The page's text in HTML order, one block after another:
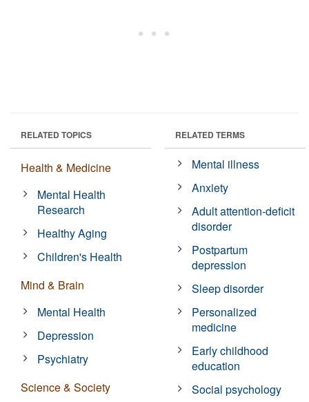
RELATED TOPICS
Health & Medicine
Mental Health
Research
Healthy Aging
Children's Health
Mind & Brain
Mental Health
Depression
Psychiatry
Science & Society
RELATED TERMS
Mental illness
Anxiety
Adult attention-deficit
disorder
Postpartum
depression
Sleep disorder
Personalized
medicine
Early childhood
education
Social psychology